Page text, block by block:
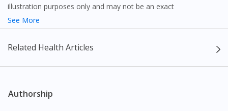
illustration purposes only and may not be an exact
representation of the product.
only, to be fully-interpreted by a medical professional, and not
intended as a guide to make purchase decisions, or a substitute
do not encourage any customer to self-diagnose and/or self-
See More
Related Health Articles
Authorship